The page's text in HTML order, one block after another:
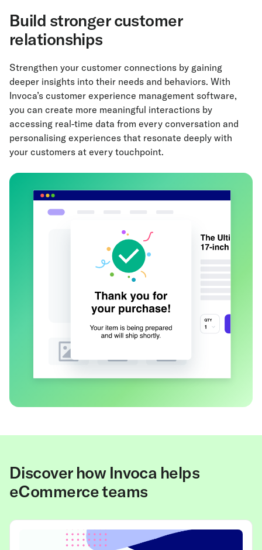
Build stronger customer
relationships
Strengthen your customer connections by gaining
deeper insights into their needs and behaviors. With
Invoca’s customer experience management software,
you can create more meaningful interactions by
accessing real-time data from every conversation and
personalising experiences that resonate deeply with
your customers at every touchpoint.
Discover how Invoca helps
eCommerce teams